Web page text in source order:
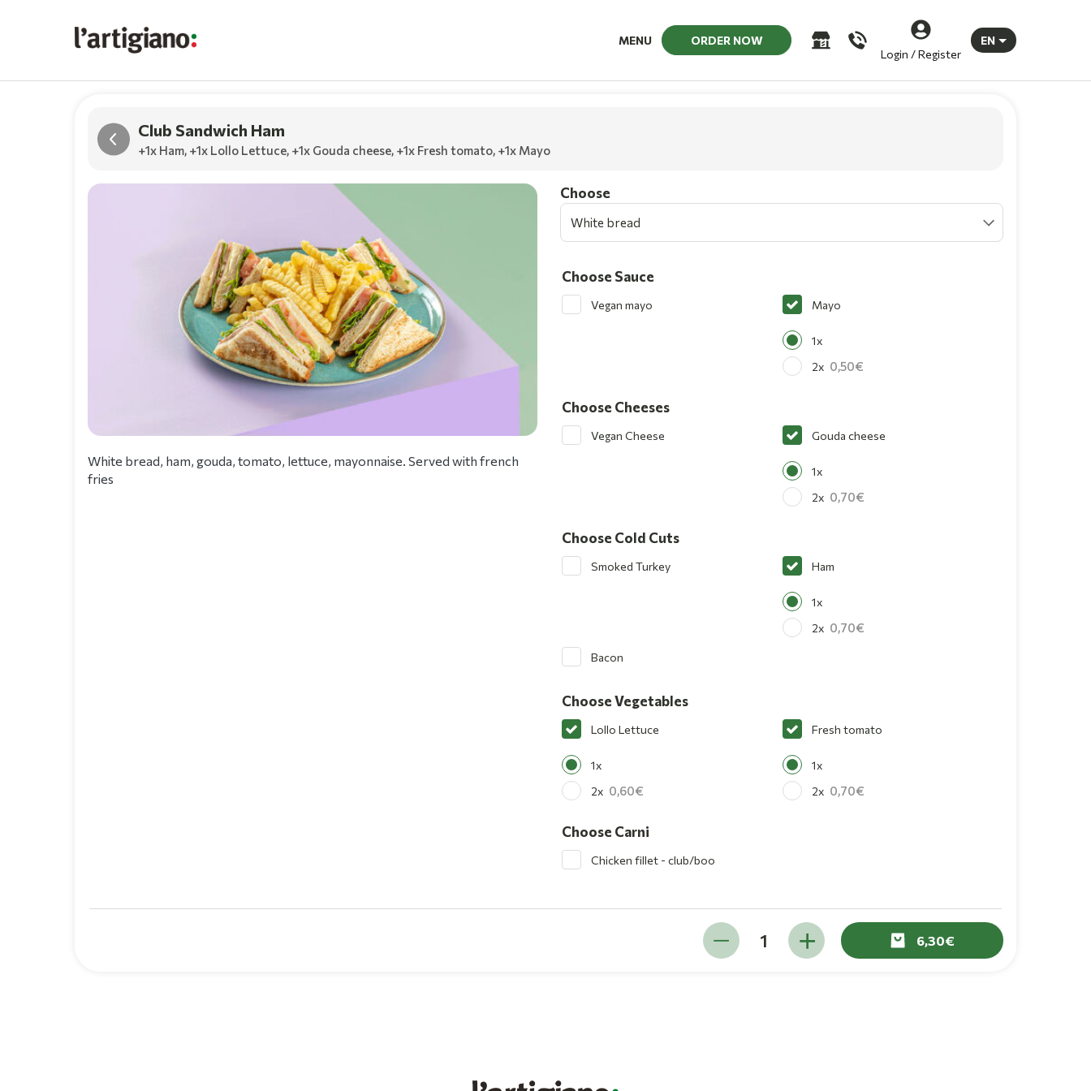
MENU
ORDER NOW
Login / Register
EN
Club Sandwich Ham
+1x Ham, +1x Lollo Lettuce, +1x Gouda cheese, +1x Fresh tomato, +1x Mayo
White bread, ham, gouda, tomato, lettuce, mayonnaise. Served with french
fries
Choοse
White bread
Choose Sauce
Vegan mayo Mayo
1x
2x 0,50
Choose Cheeses
Vegan Cheese Gouda cheese
1x
2x 0,70
Choose Cold Cuts
Smoked Turkey Ham
1x
2x 0,70
Bacon
Choose Vegetables
Lollo Lettuce
1x
2x 0,60
Fresh tomato
1x
2x 0,70
Choose Carni
Chicken fillet - club/boo
6,30